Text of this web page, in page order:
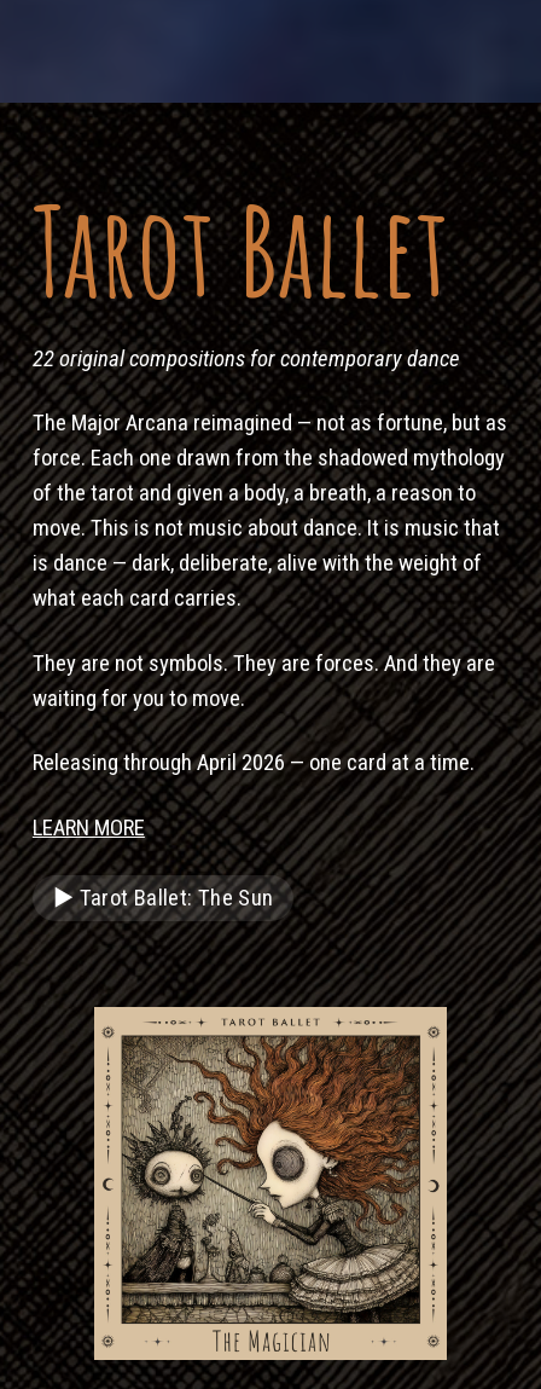
Tarot Ballet
22 original compositions for contemporary dance
The Major Arcana reimagined — not as fortune, but as
force. Each one drawn from the shadowed mythology
of the tarot and given a body, a breath, a reason to
move. This is not music about dance. It is music that
is dance — dark, deliberate, alive with the weight of
what each card carries.
They are not symbols. They are forces. And they are
waiting for you to move.
Releasing through April 2026 — one card at a time.
LEARN MORE
▶ Tarot Ballet: The Sun